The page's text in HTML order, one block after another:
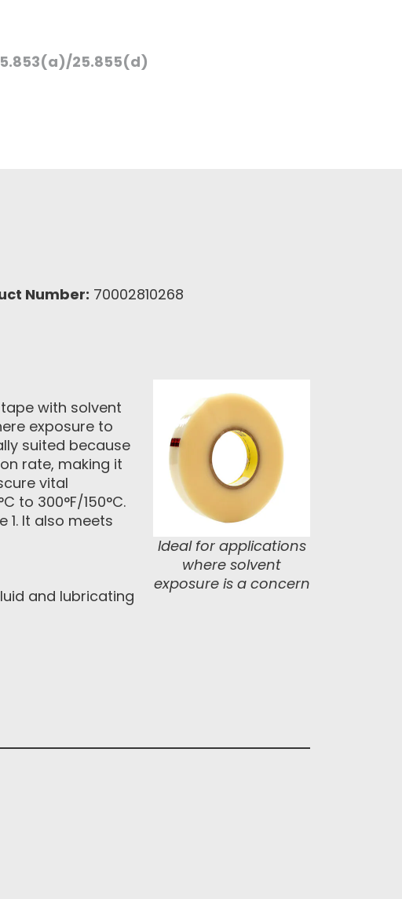
25.855(d)
Number: 70002810268
Ideal for applications
where solvent
exposure is a concern
with solvent
exposure to
suited because
rate, making it
vital
to 300°F/150°C.
1. It also meets
and lubricating